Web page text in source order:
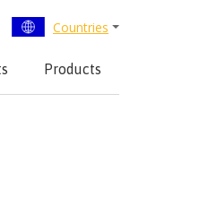
Countries
Products